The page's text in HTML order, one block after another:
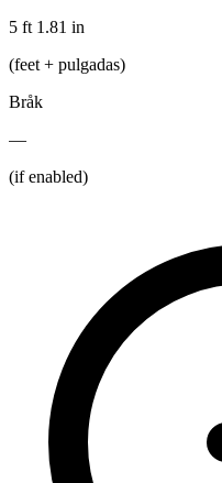
5 ft 1.81 in
(feet + pulgadas)
Bråk
—
(if enabled)